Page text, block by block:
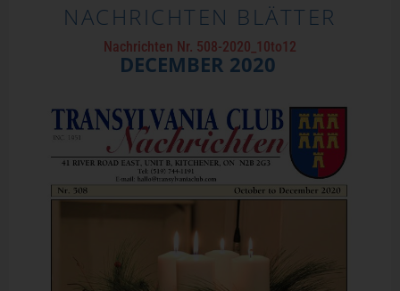
NACHRICHTEN BLÄTTER
Nachrichten Nr. 508-2020_10to12
DECEMBER 2020